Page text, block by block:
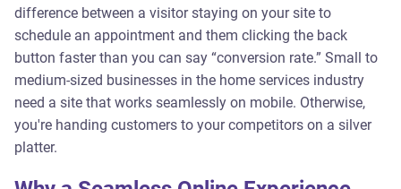
difference between a visitor staying on your site to
schedule an appointment and them clicking the back
button faster than you can say “conversion rate.” Small to
medium-sized businesses in the home services industry
need a site that works seamlessly on mobile. Otherwise,
you're handing customers to your competitors on a silver
platter.